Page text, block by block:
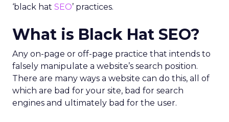
‘black hat SEO’ practices.
What is Black Hat SEO?
Any on-page or off-page practice that intends to
falsely manipulate a website’s search position.
There are many ways a website can do this, all of
which are bad for your site, bad for search
engines and ultimately bad for the user.